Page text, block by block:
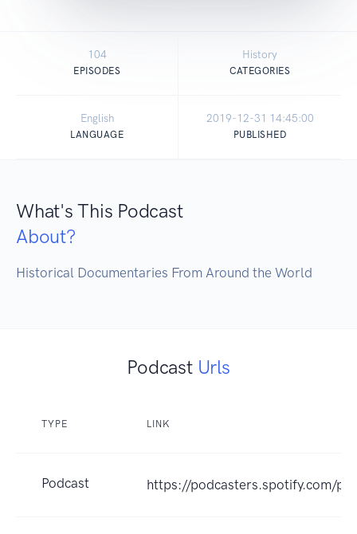
104
EPISODES
History
CATEGORIES
English
LANGUAGE
2019-12-31 14:45:00
PUBLISHED
What's This Podcast
About?
Historical Documentaries From Around the World
Podcast Urls
TYPE LINK
Podcast https://podcasters.spotify.com/